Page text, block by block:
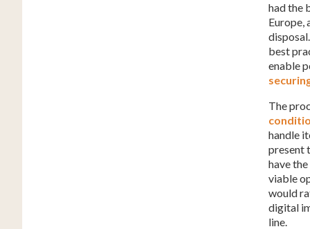
had the
Europe,
best
enable
The
handle
present
have
viable
would
digital
line.